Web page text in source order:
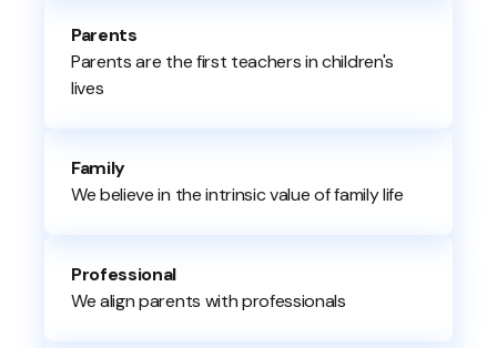
Parents
Parents are the first teachers in children's
lives
Family
We believe in the intrinsic value of family life
Professional
We align parents with professionals